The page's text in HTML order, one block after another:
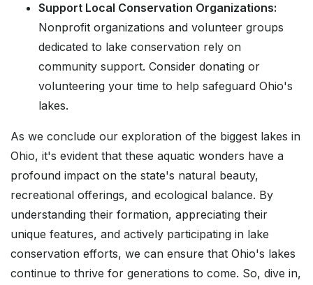
Support Local Conservation Organizations:
Nonprofit organizations and volunteer groups
dedicated to lake conservation rely on
community support. Consider donating or
volunteering your time to help safeguard Ohio's
lakes.
As we conclude our exploration of the biggest lakes in
Ohio, it's evident that these aquatic wonders have a
profound impact on the state's natural beauty,
recreational offerings, and ecological balance. By
understanding their formation, appreciating their
unique features, and actively participating in lake
conservation efforts, we can ensure that Ohio's lakes
continue to thrive for generations to come. So, dive in,